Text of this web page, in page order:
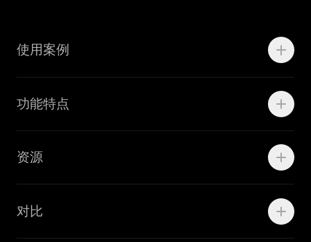
使用案例
线上广告
功能特点
Brand Teams
资源
对比